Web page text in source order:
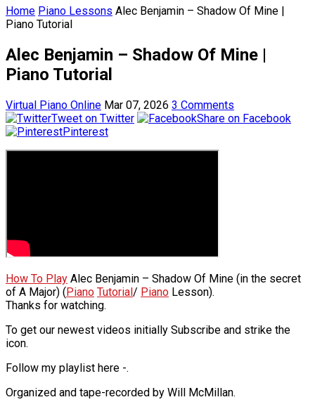
Home Piano Lessons Alec Benjamin – Shadow Of Mine |
Piano Tutorial
Alec Benjamin – Shadow Of Mine |
Piano Tutorial
Virtual Piano Online Mar 07, 2026 3 Comments
Tweet on Twitter
Share on Facebook
Pinterest
How To Play Alec Benjamin – Shadow Of Mine (in the secret
of A Major) (Piano Tutorial/ Piano Lesson).
Thanks for watching.
To get our newest videos initially Subscribe and strike the
icon.
Follow my playlist here -.
Organized and tape-recorded by Will McMillan.